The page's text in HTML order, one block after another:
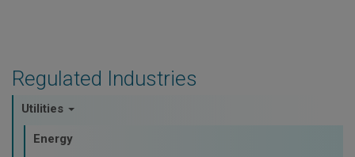
Regulated Industries
Utilities
Energy